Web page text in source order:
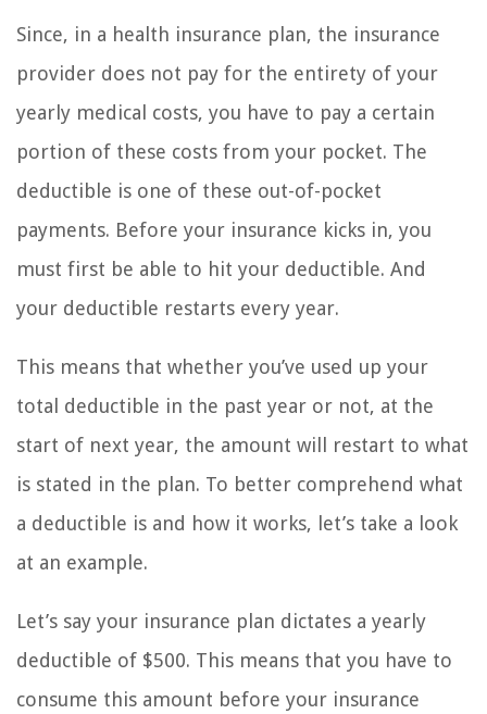
Since, in a health insurance plan, the insurance
provider does not pay for the entirety of your
yearly medical costs, you have to pay a certain
portion of these costs from your pocket. The
deductible is one of these out-of-pocket
payments. Before your insurance kicks in, you
must first be able to hit your deductible. And
your deductible restarts every year.
This means that whether you’ve used up your
total deductible in the past year or not, at the
start of next year, the amount will restart to what
is stated in the plan. To better comprehend what
a deductible is and how it works, let’s take a look
at an example.
Let’s say your insurance plan dictates a yearly
deductible of $500. This means that you have to
consume this amount before your insurance